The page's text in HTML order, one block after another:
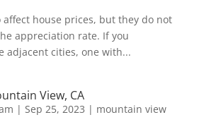
affect house prices, but they do not
appreciation rate. If you
adjacent cities, one with...
View, CA
| Sep 25, 2023 | mountain view